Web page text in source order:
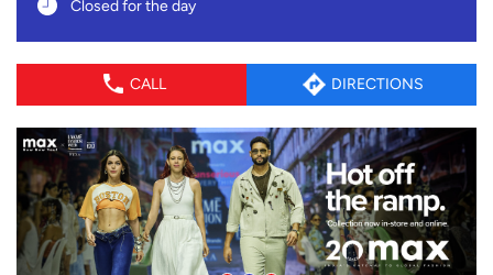
Closed for the day
CALL DIRECTIONS